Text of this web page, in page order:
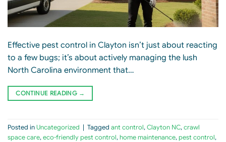
Effective pest control in Clayton isn’t just about reacting
to a few bugs; it’s about actively managing the lush
North Carolina environment that…
CONTINUE READING →
Posted inUncategorized Tagged ant control,Clayton NC,crawl
space care,eco-friendly pest control,home maintenance,pest control,